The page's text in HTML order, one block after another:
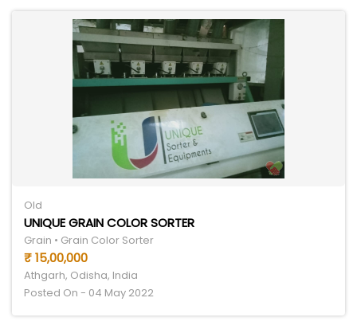
Old
UNIQUE GRAIN COLOR SORTER
Grain • Grain Color Sorter
₹ 15,00,000
Athgarh, Odisha, India
Posted On - 04 May 2022